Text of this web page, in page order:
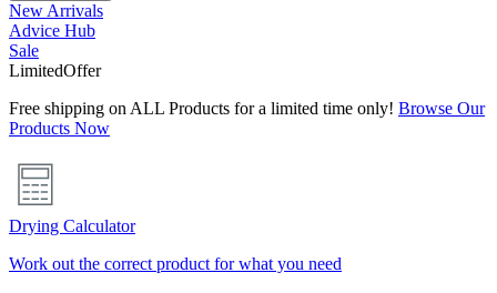
New Arrivals
Advice Hub
Sale
LimitedOffer
Free shipping on ALL Products for a limited time only! Browse Our
Products Now
Drying Calculator
Work out the correct product for what you need